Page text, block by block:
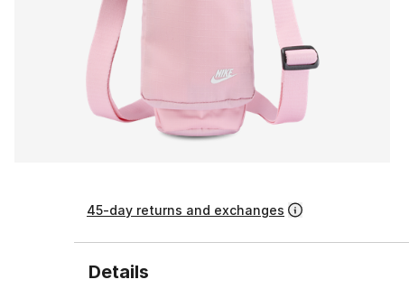
45-day returns and exchanges
Details